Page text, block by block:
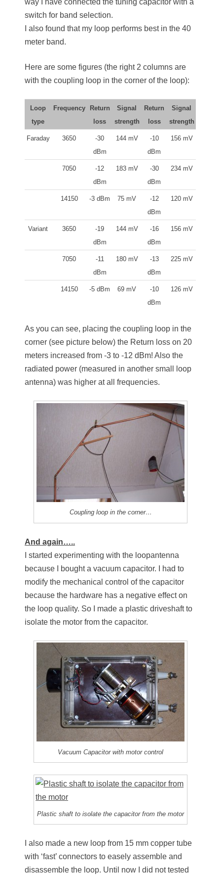
way I have connected the tuning capacitor with a
switch for band selection.
I also found that my loop performs best in the 40
meter band.
Here are some figures (the right 2 columns are
with the coupling loop in the corner of the loop):
Loop
type
Frequency
Return
loss
Signal
strength
Return
loss
Signal
strength
Faraday 3650
-30
dBm
144 mV
-10
dBm
156 mV
7050
-12
dBm
183 mV
-30
dBm
234 mV
14150 -3 dBm 75 mV
-12
dBm
120 mV
Variant 3650
-19
dBm
144 mV
-16
dBm
156 mV
7050
-11
dBm
180 mV
-13
dBm
225 mV
14150 -5 dBm 69 mV
-10
dBm
126 mV
As you can see, placing the coupling loop in the
corner (see picture below) the Return loss on 20
meters increased from -3 to -12 dBm! Also the
radiated power (measured in another small loop
antenna) was higher at all frequencies.
Coupling loop in the corner…
And again…..
I started experimenting with the loopantenna
because I bought a vacuum capacitor. I had to
modify the mechanical control of the capacitor
because the hardware has a negative effect on
the loop quality. So I made a plastic driveshaft to
isolate the motor from the capacitor.
Vacuum Capacitor with motor control
Plastic shaft to isolate the capacitor from the motor
I also made a new loop from 15 mm copper tube
with ‘fast’ connectors to easely assemble and
disassemble the loop. Until now I did not tested